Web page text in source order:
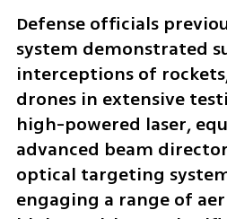
Defense officials
system demonstrated
interceptions of
drones in extensive
high-powered laser,
advanced beam
optical targeting
engaging a range of